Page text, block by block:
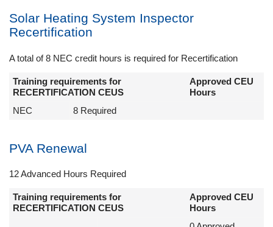
Solar Heating System Inspector
Recertification
A total of 8 NEC credit hours is required for Recertification
Training requirements for
RECERTIFICATION CEUS
Approved CEU
Hours
NEC
8 Required
PVA Renewal
12 Advanced Hours Required
Training requirements for
RECERTIFICATION CEUS
Approved CEU
Hours